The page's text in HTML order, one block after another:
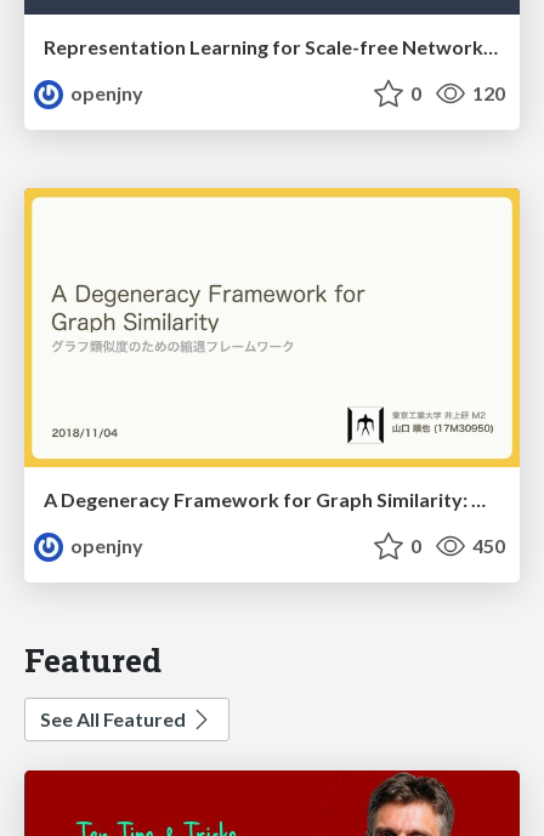
Representation Learning for Scale-free Networks: スケールフリーネットワークに対する表現学習
openjny
0 120
openjny
0 450
Featured
See All Featured